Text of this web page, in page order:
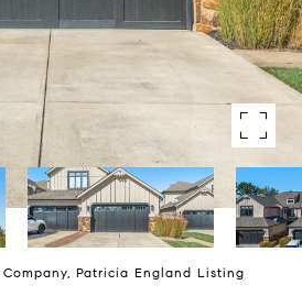
Patricia England Listing